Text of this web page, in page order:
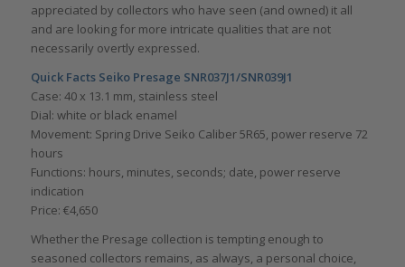
appreciated by collectors who have seen (and owned) it all
and are looking for more intricate qualities that are not
necessarily overtly expressed.
Quick Facts Seiko Presage SNR037J1/SNR039J1
Case: 40 x 13.1 mm, stainless steel
Dial: white or black enamel
Movement: Spring Drive Seiko Caliber 5R65, power reserve 72
hours
Functions: hours, minutes, seconds; date, power reserve
indication
Price: €4,650
Whether the Presage collection is tempting enough to
seasoned collectors remains, as always, a personal choice,